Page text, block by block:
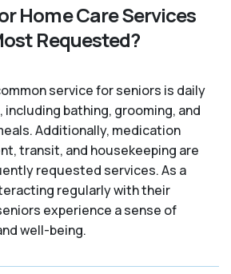
Home Care Services
Requested?
service for seniors is daily
including bathing, grooming, and
Additionally, medication
transit, and housekeeping are
requested services. As a
regularly with their
experience a sense of
well-being.